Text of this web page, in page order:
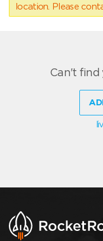
location. Please
Can't find